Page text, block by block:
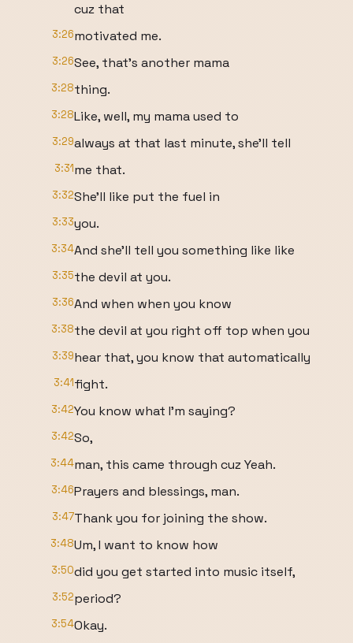
cuz that
3:26motivated me.
3:26See, that's another mama
3:28thing.
3:28Like, well, my mama used to
3:29always at that last minute, she'll tell
3:31me that.
3:32She'll like put the fuel in
3:33you.
3:34And she'll tell you something like like
3:35the devil at you.
3:36And when when you know
3:38the devil at you right off top when you
3:39hear that, you know that automatically
3:41fight.
3:42You know what I'm saying?
3:42So,
3:44man, this came through cuz Yeah.
3:46Prayers and blessings, man.
3:47Thank you for joining the show.
3:48Um, I want to know how
3:50did you get started into music itself,
3:52period?
3:54Okay.